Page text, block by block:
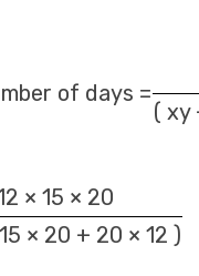
of days =
( xy
× 15 × 20
× 20 + 20 × 12 )